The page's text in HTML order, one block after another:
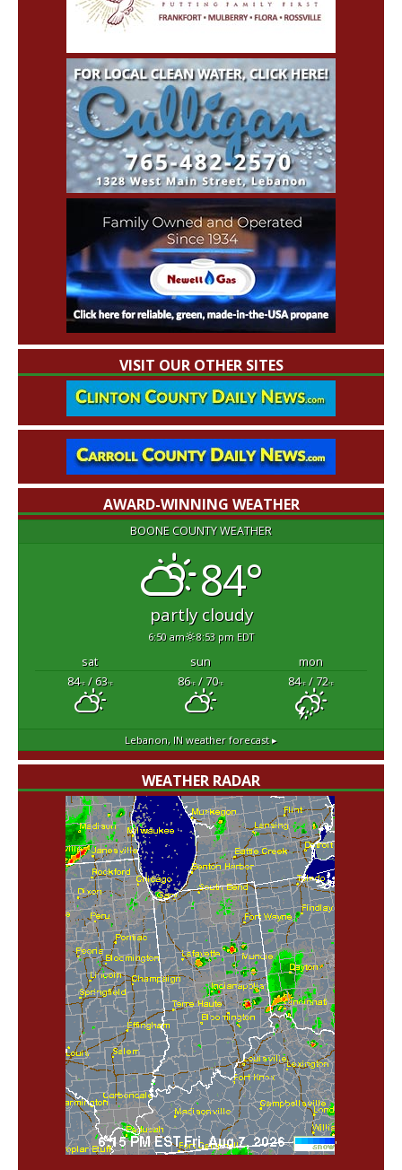
VISIT OUR OTHER SITES
AWARD-WINNING WEATHER
BOONE COUNTY WEATHER
84°
partly cloudy
6:50 am 8:53 pm EDT
sat sun
mon
84°F/ 63°F 86°F/ 70°F 84°F/ 72°F
Lebanon, IN weather forecast ▸
WEATHER RADAR
'